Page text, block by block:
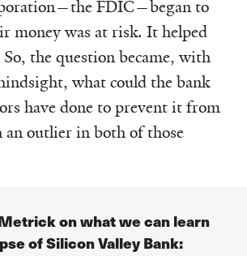
FDIC—began to
money was at risk. It helped
the question became, with
what could the bank
have done to prevent it from
an outlier in both of those
on what we can learn
of Silicon Valley Bank: